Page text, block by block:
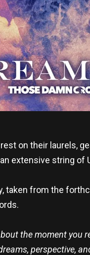
on their laurels,
extensive string of
taken from the
the moment you
perspective,